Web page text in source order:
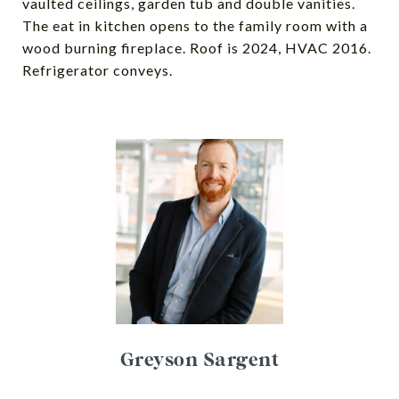
The eat in kitchen opens to the family room with a
wood burning fireplace. Roof is 2024, HVAC 2016.
Refrigerator conveys.
Greyson Sargent